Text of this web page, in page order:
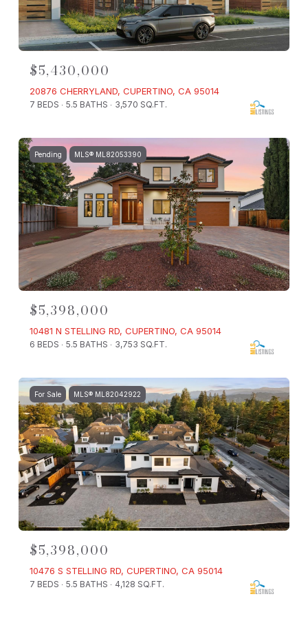
$5,430,000
20876 CHERRYLAND, CUPERTINO, CA 95014
7 BEDS 5.5 BATHS 3,570 SQ.FT.
Pending MLS® ML82053390
$5,398,000
10481 N STELLING RD, CUPERTINO, CA 95014
6 BEDS 5.5 BATHS 3,753 SQ.FT.
For Sale MLS® ML82042922
$5,398,000
10476 S STELLING RD, CUPERTINO, CA 95014
7 BEDS 5.5 BATHS 4,128 SQ.FT.